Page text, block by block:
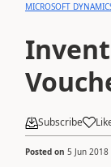
MICROSOFT
Subscribe
Posted on 5 Jun